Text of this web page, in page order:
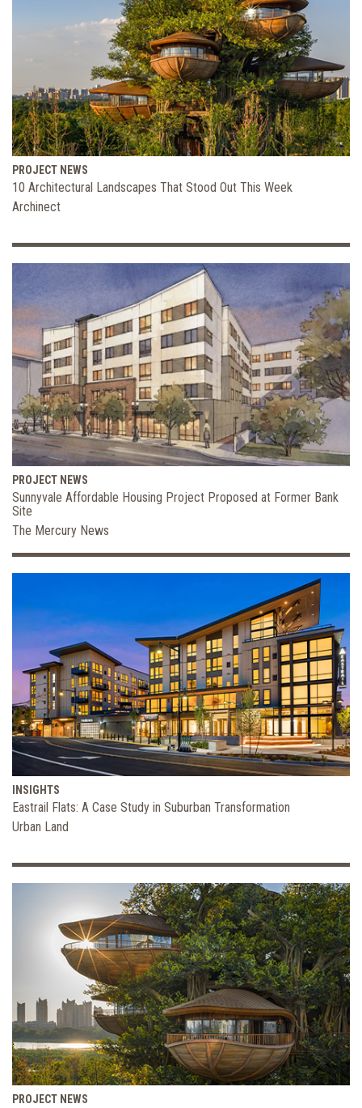
PROJECT NEWS
10 Architectural Landscapes That Stood Out This Week
Archinect
PROJECT NEWS
Sunnyvale Affordable Housing Project Proposed at Former Bank
Site
The Mercury News
INSIGHTS
Eastrail Flats: A Case Study in Suburban Transformation
Urban Land
PROJECT NEWS